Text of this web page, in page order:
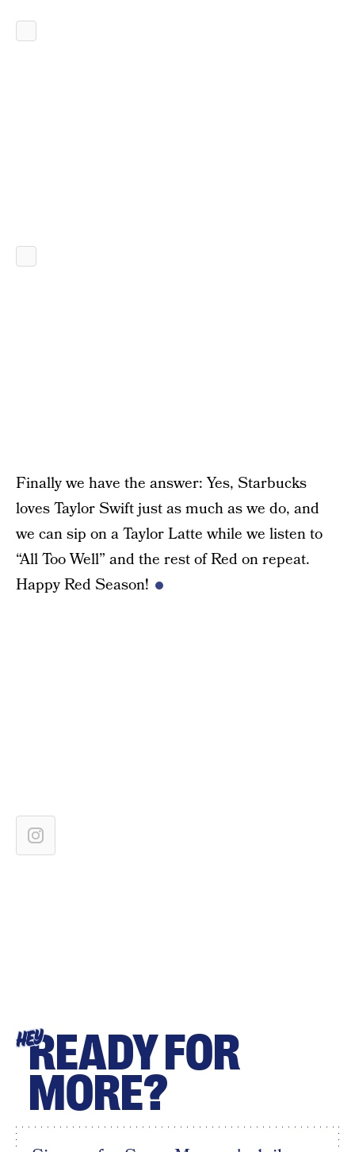
Finally we have the answer: Yes, Starbucks
loves Taylor Swift just as much as we do, and
we can sip on a Taylor Latte while we listen to
“All Too Well” and the rest of Red on repeat.
Happy Red Season!
HEYREADY FOR
MORE?